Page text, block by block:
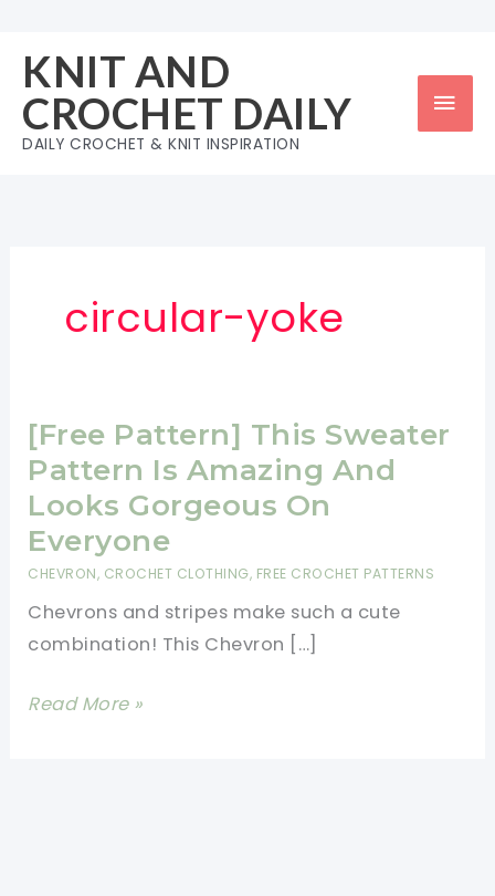
content
KNIT AND
CROCHET DAILY
DAILY CROCHET & KNIT INSPIRATION
circular-yoke
[Free Pattern] This Sweater
Pattern Is Amazing And
Looks Gorgeous On
Everyone
CHEVRON, CROCHET CLOTHING, FREE CROCHET PATTERNS
Chevrons and stripes make such a cute
combination! This Chevron […]
[Free
Read More »